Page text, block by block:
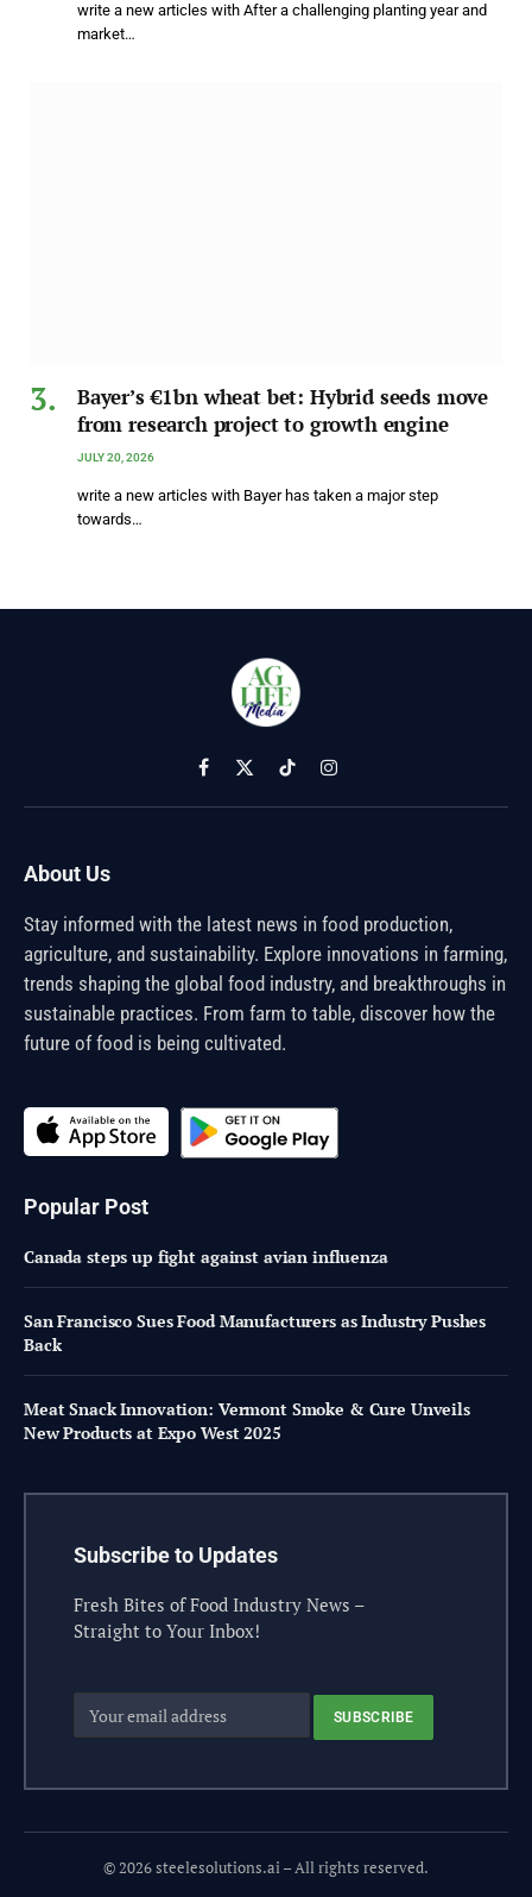
write a new articles with After a challenging planting year and
market…
Bayer’s €1bn wheat bet: Hybrid seeds move
from research project to growth engine
JULY 20, 2026
write a new articles with Bayer has taken a major step
towards…
Facebook
X
(Twitter)
TikTokInstagram
About Us
Stay informed with the latest news in food production,
agriculture, and sustainability. Explore innovations in farming,
trends shaping the global food industry, and breakthroughs in
sustainable practices. From farm to table, discover how the
future of food is being cultivated.
Popular Post
Canada steps up fight against avian influenza
San Francisco Sues Food Manufacturers as Industry Pushes
Back
Meat Snack Innovation: Vermont Smoke & Cure Unveils
New Products at Expo West 2025
Subscribe to Updates
Fresh Bites of Food Industry News –
Straight to Your Inbox!
© 2026 steelesolutions.ai – All rights reserved.